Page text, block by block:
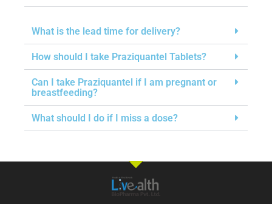
What is the lead time for delivery?
How should I take Praziquantel Tablets?
Can I take Praziquantel if I am pregnant or
breastfeeding?
What should I do if I miss a dose?